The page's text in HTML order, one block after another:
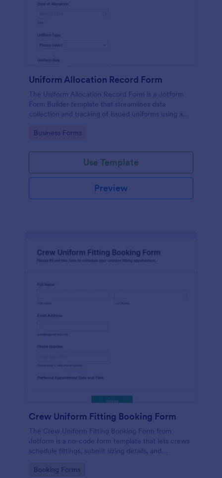
Uniform Allocation Record Form
The Uniform Allocation Record Form is a Jotform
Form Builder template that streamlines data
collection and tracking of issued uniforms using a
organized form submission records.
Go to Category:
Business Forms
Use Template
Preview
Crew Uniform Fitting Booking Form
The Crew Uniform Fitting Booking Form from
Jotform is a no-code form template that lets crews
schedule fittings, submit sizing details, and
and-drop interface and organized form submissions.
Go to Category:
Booking Forms